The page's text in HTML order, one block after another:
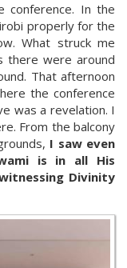
conference. In the
properly for the
What struck me
there were around
That afternoon
the conference
was a revelation. I
From the balcony
I saw even
is in all His
Divinity